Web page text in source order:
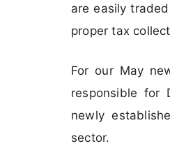
are easily
proper tax
For our May
responsible for
newly
sector.